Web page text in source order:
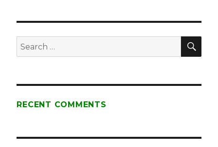
Search
for:
RECENT COMMENTS